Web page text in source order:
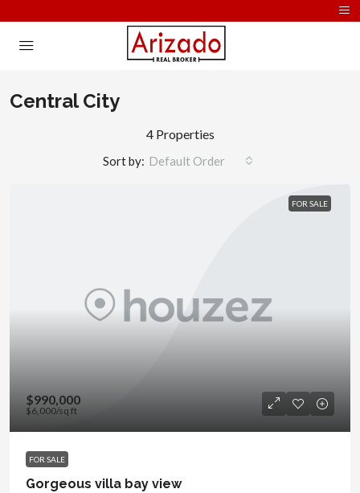
Central City
4 Properties
Sort by: Default Order
FOR SALE
$990,000
$6,000/sq ft
FOR SALE
Gorgeous villa bay view